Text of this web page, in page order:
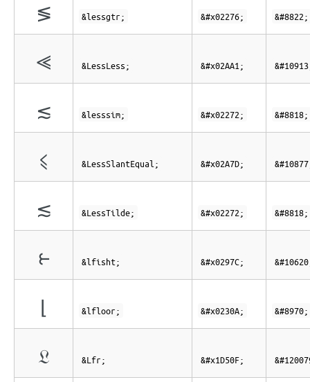
≶ &lessgtr; &#x02276; &#8822;
⪡ &LessLess; &#x02AA1;
≲ &lesssim; &#x02272; &#8818;
⩽ &LessSlantEqual; &#x02A7D;
≲ &LessTilde; &#x02272; &#8818;
⥼ &lfisht; &#x0297C;
⌊ &lfloor; &#x0230A; &#8970;
𝔏 &Lfr; &#x1D50F;